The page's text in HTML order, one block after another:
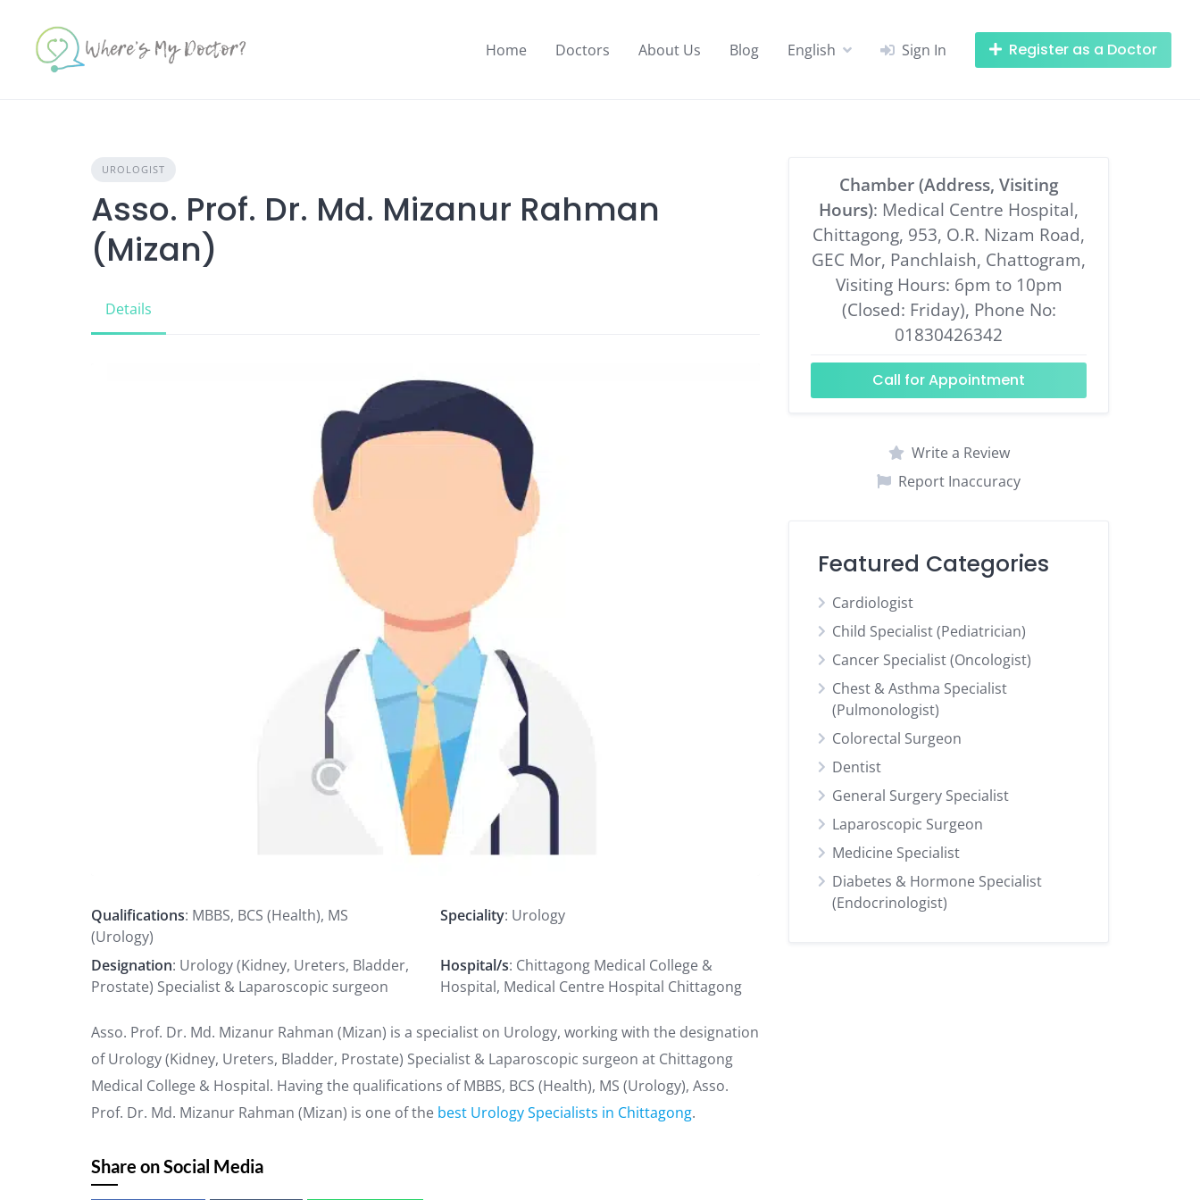
content
Home Doctors About Us Blog English Sign In Register as a Doctor
UROLOGIST
Asso. Prof. Dr. Md. Mizanur Rahman
(Mizan)
Details
Qualifications: MBBS, BCS (Health), MS
(Urology)
Speciality: Urology
Designation: Urology (Kidney, Ureters, Bladder,
Prostate) Specialist & Laparoscopic surgeon
Hospital/s: Chittagong Medical College &
Hospital, Medical Centre Hospital Chittagong
Asso. Prof. Dr. Md. Mizanur Rahman (Mizan) is a specialist on Urology, working with the designation
of Urology (Kidney, Ureters, Bladder, Prostate) Specialist & Laparoscopic surgeon at Chittagong
Medical College & Hospital. Having the qualifications of MBBS, BCS (Health), MS (Urology), Asso.
Prof. Dr. Md. Mizanur Rahman (Mizan) is one of the best Urology Specialists in Chittagong.
Share on Social Media
Chamber (Address, Visiting
Hours): Medical Centre Hospital,
Chittagong, 953, O.R. Nizam Road,
GEC Mor, Panchlaish, Chattogram,
Visiting Hours: 6pm to 10pm
(Closed: Friday), Phone No:
01830426342
Call for Appointment
Write a Review
Report Inaccuracy
Featured Categories
Cardiologist
Child Specialist (Pediatrician)
Cancer Specialist (Oncologist)
Chest & Asthma Specialist
(Pulmonologist)
Colorectal Surgeon
Dentist
General Surgery Specialist
Laparoscopic Surgeon
Medicine Specialist
Diabetes & Hormone Specialist
(Endocrinologist)